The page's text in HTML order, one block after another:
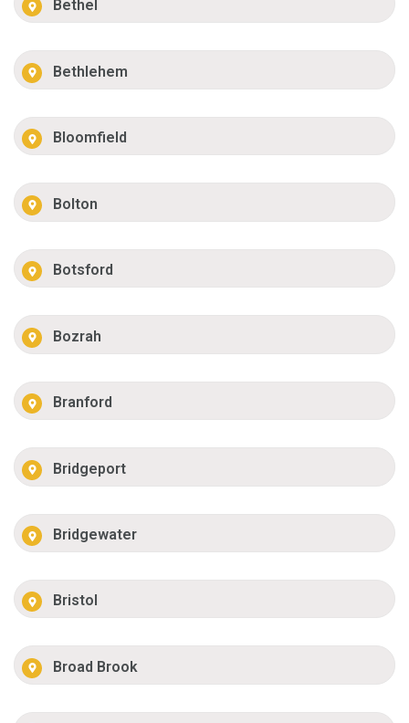
Bethel
Bethlehem
Bloomfield
Bolton
Botsford
Bozrah
Branford
Bridgeport
Bridgewater
Bristol
Broad Brook